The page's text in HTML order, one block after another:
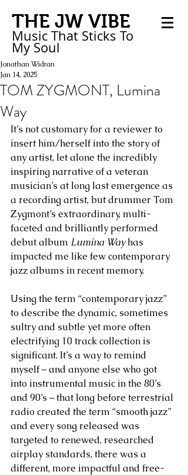
THE JW VIBE
Music That Sticks To
My Soul
TOM ZYGMONT, Lumina
Way
Jonathan Widran
Jan 14, 2025
It’s not customary for a reviewer to
insert him/herself into the story of
any artist, let alone the incredibly
inspiring narrative of a veteran
musician’s at long last emergence as
a recording artist, but drummer Tom
Zygmont’s extraordinary, multi-
faceted and brilliantly performed
debut album Lumina Way has
impacted me like few contemporary
jazz albums in recent memory.
Using the term “contemporary jazz”
to describe the dynamic, sometimes
sultry and subtle yet more often
electrifying 10 track collection is
significant. It’s a way to remind
myself – and anyone else who got
into instrumental music in the 80’s
and 90’s – that long before terrestrial
radio created the term “smooth jazz”
and every song released was
targeted to renewed, researched
airplay standards, there was a
different, more impactful and free-